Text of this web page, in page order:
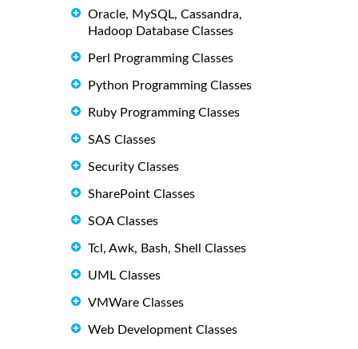
Oracle, MySQL, Cassandra,
Hadoop Database Classes
Perl Programming Classes
Python Programming Classes
Ruby Programming Classes
SAS Classes
Security Classes
SharePoint Classes
SOA Classes
Tcl, Awk, Bash, Shell Classes
UML Classes
VMWare Classes
Web Development Classes